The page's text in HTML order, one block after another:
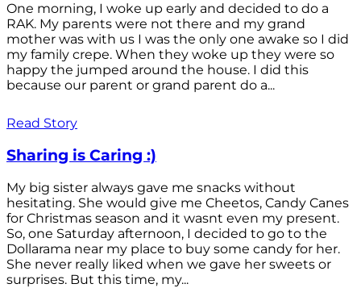
One morning, I woke up early and decided to do a
RAK. My parents were not there and my grand
mother was with us I was the only one awake so I did
my family crepe. When they woke up they were so
happy the jumped around the house. I did this
because our parent or grand parent do a...
Read Story
Sharing is Caring :)
My big sister always gave me snacks without
hesitating. She would give me Cheetos, Candy Canes
for Christmas season and it wasnt even my present.
So, one Saturday afternoon, I decided to go to the
Dollarama near my place to buy some candy for her.
She never really liked when we gave her sweets or
surprises. But this time, my...